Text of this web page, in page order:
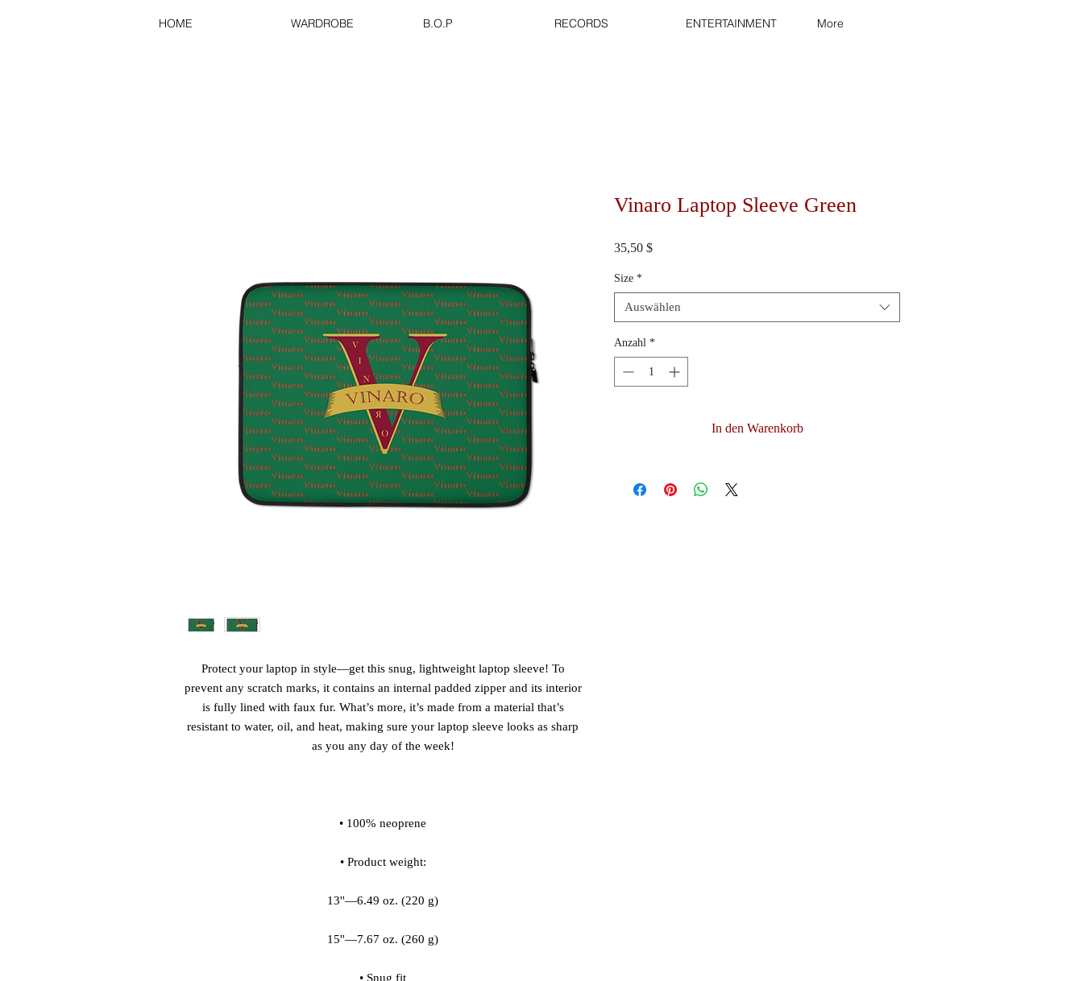
HOME WARDROBE B.O.P RECORDS ENTERTAINMENT More
Protect your laptop in style—get this snug, lightweight laptop sleeve! To
prevent any scratch marks, it contains an internal padded zipper and its interior
is fully lined with faux fur. What’s more, it’s made from a material that’s
resistant to water, oil, and heat, making sure your laptop sleeve looks as sharp
Vinaro Laptop Sleeve Green
35,50 $Preis
Size *
Auswählen
Anzahl *
In den Warenkorb